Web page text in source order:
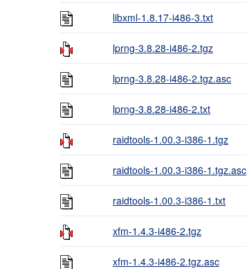
libxml-1.8.17-i486-3.txt
lprng-3.8.28-i486-2.tgz
lprng-3.8.28-i486-2.tgz.asc
lprng-3.8.28-i486-2.txt
raidtools-1.00.3-i386-1.tgz
raidtools-1.00.3-i386-1.tgz.asc
raidtools-1.00.3-i386-1.txt
xfm-1.4.3-i486-2.tgz
xfm-1.4.3-i486-2.tgz.asc